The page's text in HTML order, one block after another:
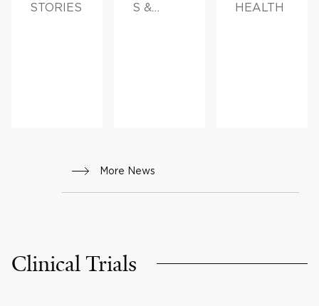
STORIES
S &
HEALTH
More News
Clinical Trials